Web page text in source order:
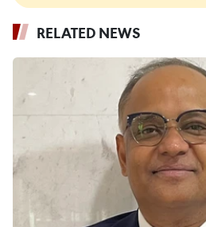
RELATED NEWS